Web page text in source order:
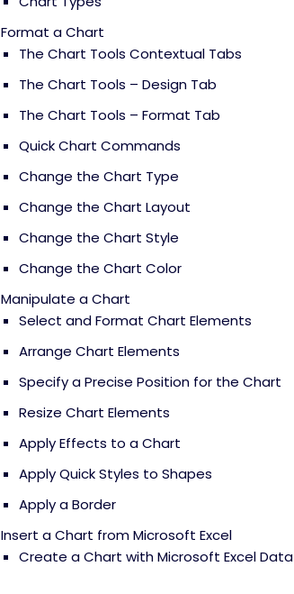
Format a Chart
The Chart Tools Contextual Tabs
The Chart Tools – Design Tab
The Chart Tools – Format Tab
Quick Chart Commands
Change the Chart Type
Change the Chart Layout
Change the Chart Style
Change the Chart Color
Manipulate a Chart
Select and Format Chart Elements
Arrange Chart Elements
Specify a Precise Position for the Chart
Resize Chart Elements
Apply Effects to a Chart
Apply Quick Styles to Shapes
Apply a Border
Insert a Chart from Microsoft Excel
Create a Chart with Microsoft Excel Data